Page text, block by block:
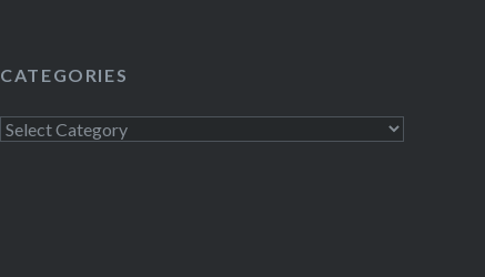
CATEGORIES
Categories